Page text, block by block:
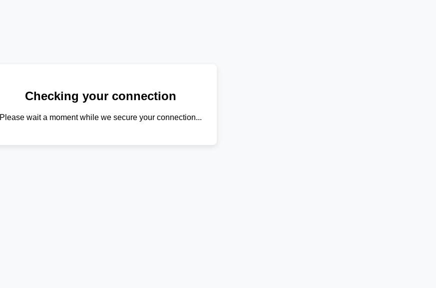
Checking your connection
Please wait a moment while we secure your connection...